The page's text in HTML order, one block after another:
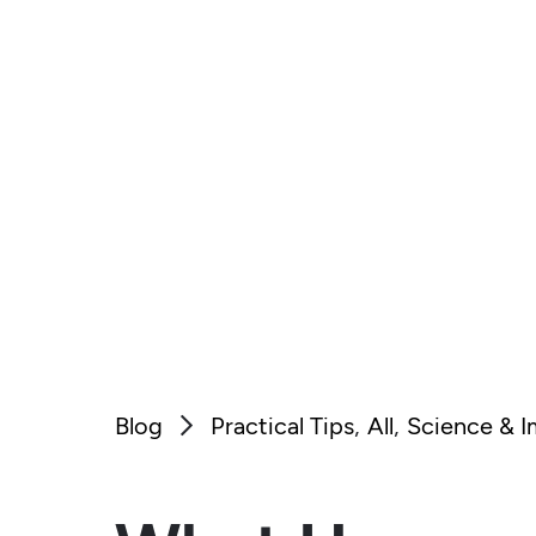
Blog  Practical Tips All Science &